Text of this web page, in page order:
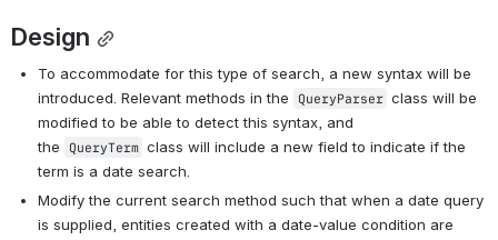
Design
To accommodate for this type of search, a new syntax will be
introduced. Relevant methods in the
QueryParser class will be
modified to be able to detect this syntax, and
the
QueryTerm class will include a new field to indicate if the
term is a date search.
Modify the current search method such that when a date query
is supplied, entities created with a date-value condition are